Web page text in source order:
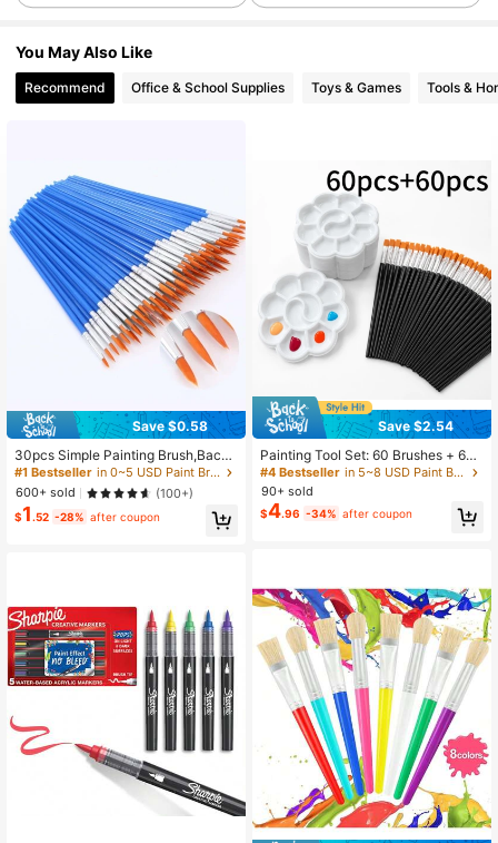
4.76 82 Followers
4.76 82 Followers
4.76 82 Followers
4.76 82 Followers
You May Also Like
Recommend Office & School Supplies Toys & Games Tools &
Save $0.58
30pcs Simple Painting Brush,Back
To School,School Supplies
#1 Bestseller
in 0~5 USD Paint Brushes
600+ sold
(100+)
$1 .52 -28% after coupon
Save $2.54
Painting Tool Set: 60 Brushes + 60
Plum Blossom Palettes, Specialized
Brush And Palette Combination Des
igned For Acrylic And Watercolor Pa
ints, Suitable For Artistic Creation
#4 Bestseller
in 5~8 USD Paint Brushes
90+ sold
$4.96 -34% after coupon